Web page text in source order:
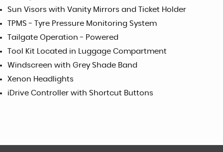
Sun Visors with Vanity Mirrors and Ticket Holder
TPMS - Tyre Pressure Monitoring System
Tailgate Operation - Powered
Tool Kit Located in Luggage Compartment
Windscreen with Grey Shade Band
Xenon Headlights
iDrive Controller with Shortcut Buttons